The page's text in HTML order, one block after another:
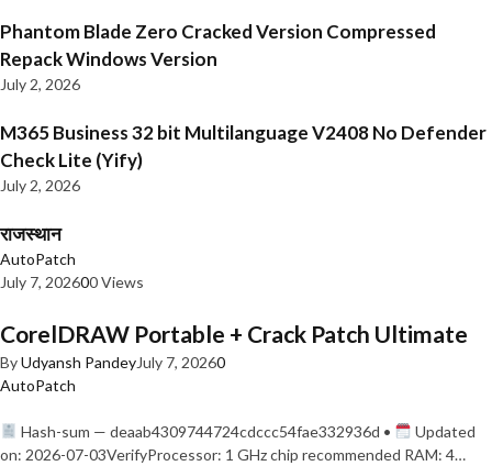
Phantom Blade Zero Cracked Version Compressed
Repack Windows Version
July 2, 2026
M365 Business 32 bit Multilanguage V2408 No Defender
Check Lite (Yify)
July 2, 2026
राजस्थान
AutoPatch
July 7, 202600 Views
CorelDRAW Portable + Crack Patch Ultimate
ByUdyansh PandeyJuly 7, 20260
AutoPatch
Hash-sum — deaab4309744724cdccc54fae332936d •
Updated
on: 2026-07-03VerifyProcessor: 1 GHz chip recommended RAM: 4…